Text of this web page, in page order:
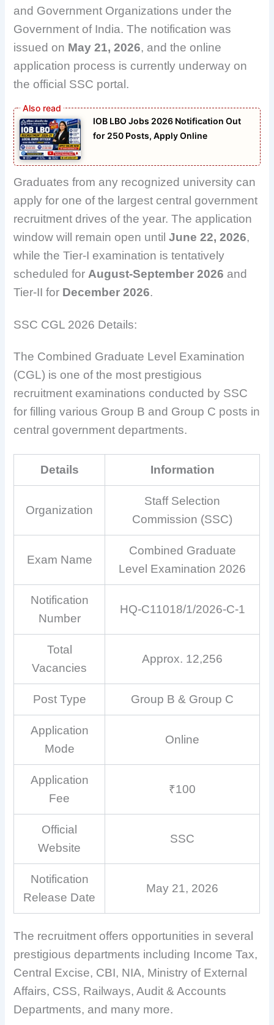
and Government Organizations under the
Government of India. The notification was
issued on May 21, 2026, and the online
application process is currently underway on
the official SSC portal.
IOB LBO Jobs 2026 Notification Out
for 250 Posts, Apply Online
Graduates from any recognized university can
apply for one of the largest central government
recruitment drives of the year. The application
window will remain open untilJune 22, 2026,
while the Tier-I examination is tentatively
scheduled for August-September 2026 and
Tier-II for December 2026.
SSC CGL 2026 Details:
The Combined Graduate Level Examination
(CGL) is one of the most prestigious
recruitment examinations conducted by SSC
for filling various Group B and Group C posts in
central government departments.
Details Information
Organization
Staff Selection
Commission (SSC)
Exam Name
Combined Graduate
Level Examination 2026
Notification
Number
HQ-C11018/1/2026-C-1
Total
Vacancies
Approx. 12,256
Post Type Group B & Group C
Application
Mode
Online
Application
Fee
₹100
Official
Website
SSC
Notification
Release Date
May 21, 2026
The recruitment offers opportunities in several
prestigious departments including Income Tax,
Central Excise, CBI, NIA, Ministry of External
Affairs, CSS, Railways, Audit & Accounts
Departments, and many more.